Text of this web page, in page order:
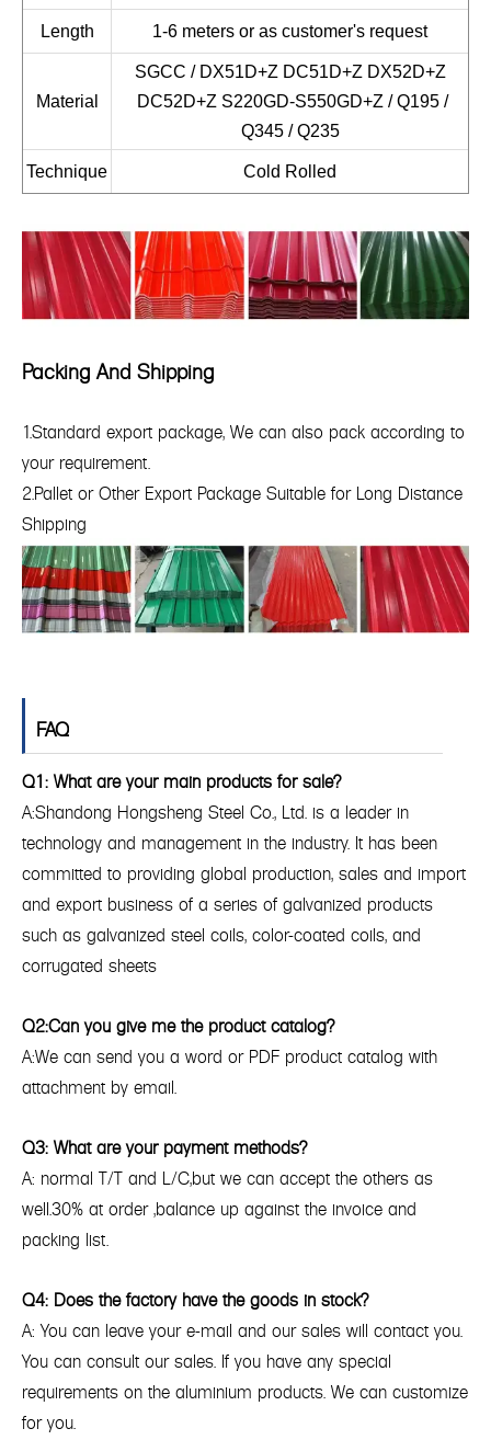
Length 1-6 meters or as customer's request
Material
SGCC / DX51D+Z DC51D+Z DX52D+Z
DC52D+Z S220GD-S550GD+Z / Q195 /
Q345 / Q235
Technique Cold Rolled
Packing And Shipping
1.Standard export package, We can also pack according to
your requirement.
2.Pallet or Other Export Package Suitable for Long Distance
Shipping
FAQ
Q1: What are your main products for sale?
A:Shandong Hongsheng Steel Co., Ltd. is a leader in
technology and management in the industry. It has been
committed to providing global production, sales and import
and export business of a series of galvanized products
such as galvanized steel coils, color-coated coils, and
corrugated sheets
Q2:Can you give me the product catalog?
A:We can send you a word or PDF product catalog with
attachment by email.
Q3: What are your payment methods?
A: normal T/T and L/C,but we can accept the others as
well.30% at order ,balance up against the invoice and
packing list.
Q4: Does the factory have the goods in stock?
A: You can leave your e-mail and our sales will contact you.
You can consult our sales. If you have any special
requirements on the aluminium products. We can customize
for you.